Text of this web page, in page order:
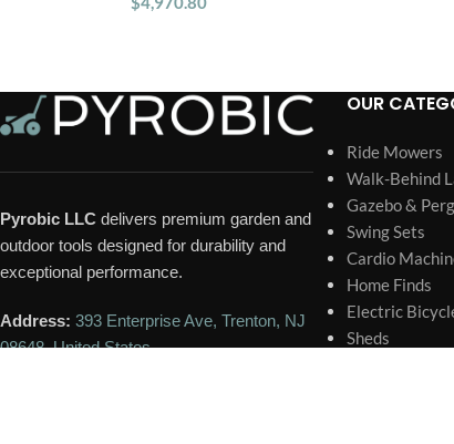
Pyrobic LLC delivers premium garden and
outdoor tools designed for durability and
exceptional performance.
Address: 393 Enterprise Ave, Trenton, NJ
08648, United States
OUR
Ride Mowers
Walk-Behind
Gazebo &
Swing Sets
Cardio
Home Finds
Electric
Sheds